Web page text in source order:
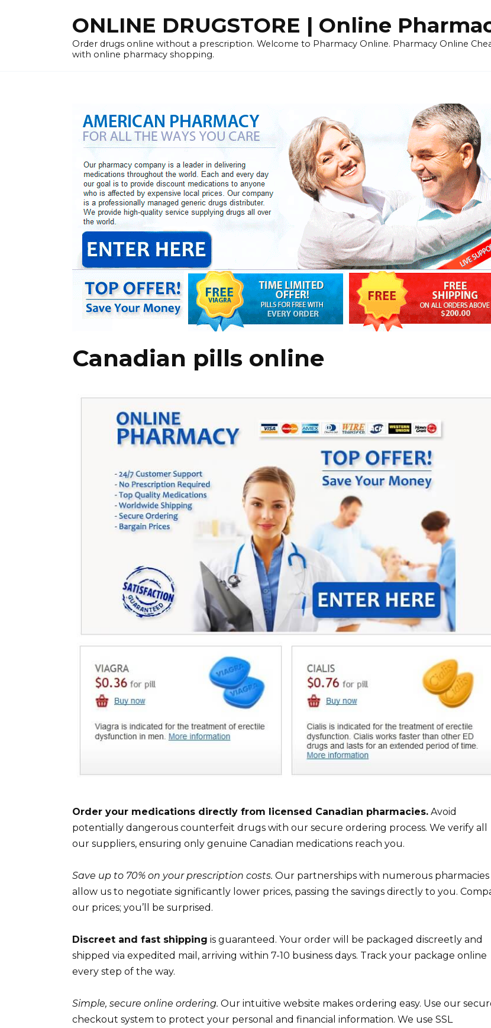
ONLINE DRUGSTORE | Online
Order drugs online without a prescription. Welcome to Pharmacy Online. Pharmacy Online
with online pharmacy shopping.
Canadian pills online
Order your medications directly from licensed Canadian pharmacies. Avoid
potentially dangerous counterfeit drugs with our secure ordering process. We verify all
our suppliers, ensuring only genuine Canadian medications reach you.
Save up to 70% on your prescription costs. Our partnerships with numerous pharmacies
allow us to negotiate significantly lower prices, passing the savings directly to you.
our prices; you’ll be surprised.
Discreet and fast shipping is guaranteed. Your order will be packaged discreetly and
shipped via expedited mail, arriving within 7-10 business days. Track your package online
every step of the way.
Simple, secure online ordering. Our intuitive website makes ordering easy. Use our
checkout system to protect your personal and financial information. We use SSL